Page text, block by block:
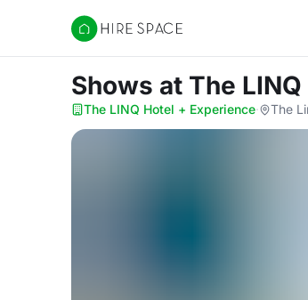
Hire Space
Shows at The
The LINQ Hotel + Experience· The